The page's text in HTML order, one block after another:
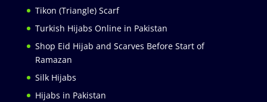
Tikon (Triangle) Scarf
Turkish Hijabs Online in Pakistan
Shop Eid Hijab and Scarves Before Start of
Ramazan
Silk Hijabs
Hijabs in Pakistan